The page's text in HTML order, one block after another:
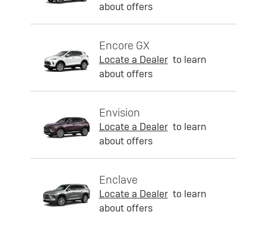
about offers
Encore GX
Locate a Dealer to learn
about offers
Envision
Locate a Dealer to learn
about offers
Enclave
Locate a Dealer to learn
about offers